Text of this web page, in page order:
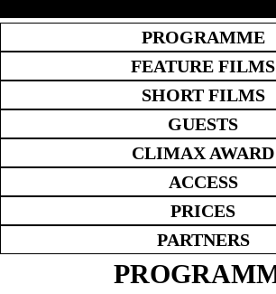
PROGRAMME
FEATURE FILMS
SHORT FILMS
GUESTS
CLIMAX AWARD
ACCESS
PRICES
PARTNERS